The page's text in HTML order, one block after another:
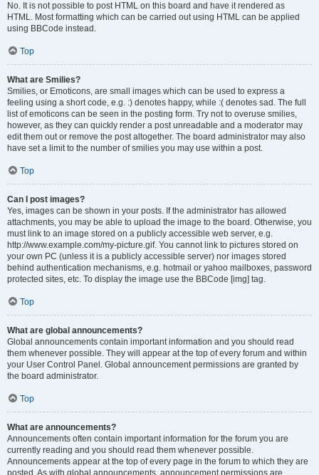
No. It is not possible to post HTML on this board and have it rendered as
HTML. Most formatting which can be carried out using HTML can be applied
using BBCode instead.
Top
What are Smilies?
Smilies, or Emoticons, are small images which can be used to express a
feeling using a short code, e.g. :) denotes happy, while :( denotes sad. The full
list of emoticons can be seen in the posting form. Try not to overuse smilies,
however, as they can quickly render a post unreadable and a moderator may
edit them out or remove the post altogether. The board administrator may also
have set a limit to the number of smilies you may use within a post.
Top
Can I post images?
Yes, images can be shown in your posts. If the administrator has allowed
attachments, you may be able to upload the image to the board. Otherwise, you
must link to an image stored on a publicly accessible web server, e.g.
http://www.example.com/my-picture.gif. You cannot link to pictures stored on
your own PC (unless it is a publicly accessible server) nor images stored
behind authentication mechanisms, e.g. hotmail or yahoo mailboxes, password
protected sites, etc. To display the image use the BBCode [img] tag.
Top
What are global announcements?
Global announcements contain important information and you should read
them whenever possible. They will appear at the top of every forum and within
your User Control Panel. Global announcement permissions are granted by
the board administrator.
Top
What are announcements?
Announcements often contain important information for the forum you are
currently reading and you should read them whenever possible.
Announcements appear at the top of every page in the forum to which they are
posted. As with global announcements, announcement permissions are